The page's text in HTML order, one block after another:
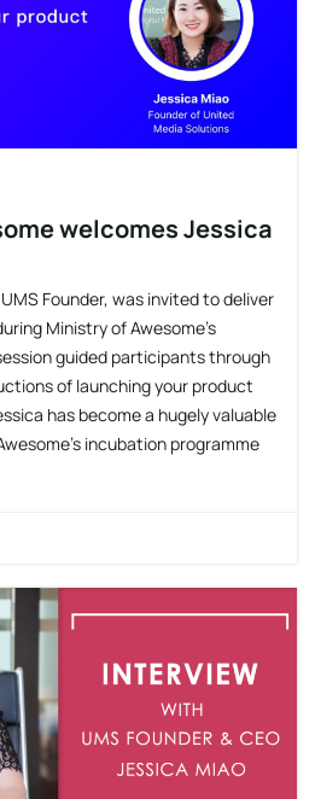
welcomes Jessica
Founder, was invited to deliver
Ministry of Awesome’s
guided participants through
of launching your product
has become a hugely valuable
incubation programme